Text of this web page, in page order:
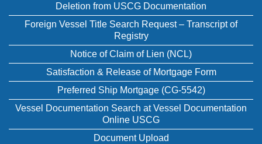
Deletion from USCG Documentation
Foreign Vessel Title Search Request – Transcript of
Registry
Notice of Claim of Lien (NCL)
Satisfaction & Release of Mortgage Form
Preferred Ship Mortgage (CG-5542)
Vessel Documentation Search at Vessel Documentation
Online USCG
Document Upload